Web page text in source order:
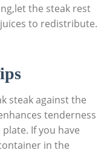
the steak rest
to redistribute.
steak against the
tenderness
If you have
in the